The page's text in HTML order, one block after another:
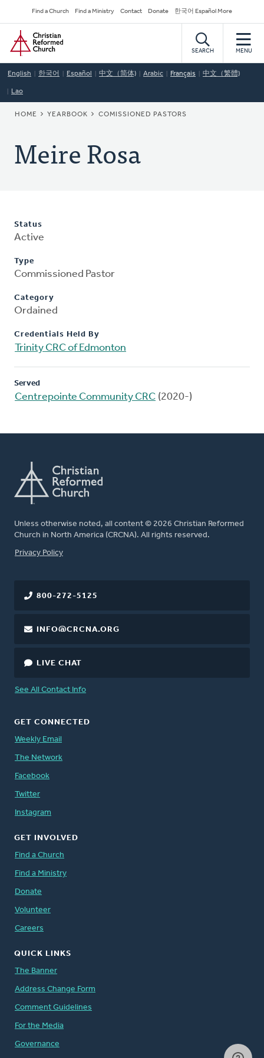
to
main
content
Secondary
Navigation
Find a Church Find a Ministry Contact Donate 한국어 Español More
Home
SEARCH MENU
English 한국어 Español 中文（简体) Arabic Français 中文（繁體)
Lao
BREADCRUMB
HOME YEARBOOK COMISSIONED PASTORS
Meire Rosa
Status
Active
Type
Commissioned Pastor
Category
Ordained
Credentials Held By
Trinity CRC of Edmonton
Served
Centrepointe Community CRC (2020-)
Unless otherwise noted, all content © 2026 Christian Reformed
Church in North America (CRCNA). All rights reserved.
FOOTER
Privacy Policy
800-272-5125
INFO@CRCNA.ORG
LIVE CHAT
See All Contact Info
GET CONNECTED
Weekly Email
The Network
Facebook
Twitter
Instagram
GET INVOLVED
Find a Church
Find a Ministry
Donate
Volunteer
Careers
QUICK LINKS
The Banner
Address Change Form
Comment Guidelines
For the Media
Governance